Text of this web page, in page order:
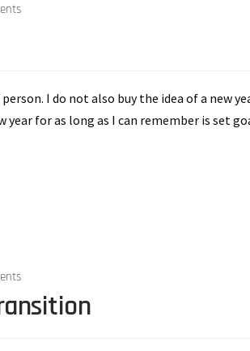
I do not also buy the idea of a new
for as long as I can remember is set